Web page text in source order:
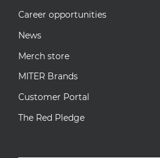
Career opportunities
News
Merch store
MITER Brands
Customer Portal
The Red Pledge